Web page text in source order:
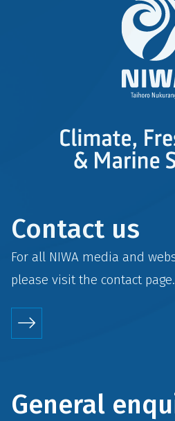
Contact us
For all NIWA media and
please visit the contact page.
General